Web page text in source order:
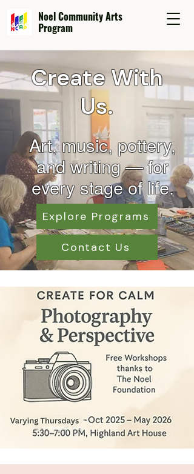
Noel Community Arts
Program
Create With
Us.
Art, music, pottery,
and writing — for
every stage of life.
Explore Programs
Contact Us